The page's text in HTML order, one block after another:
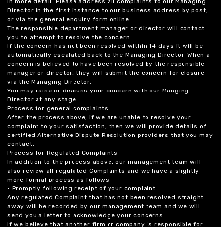
in more detail. Please address all complaints to our Managing
Director in the first instance to our business address by post,
or via the general enquiry form online.
The responsible department manager or director will contact
you to attempt to resolve the concern.
If the concern has not been resolved within 14 days it will be
automatically escalated back to the Managing Director. When a
concern is believed to have been resolved by the responsible
manager or director, they will submit the concern for closure
via the Managing Director.
You may raise or discuss your concern with our Manging
Director at any stage.
Process for general complaints
After the process above, if we are unable to resolve your
complaint to your satisfaction, then we will provide details of
certified Alternative Dispute Resolution providers that you may
contact.
Process for Regulated Complaints
In addition to the process above, our management team will
also review all regulated Complaints and we have a slightly
more formal process as follows:
• Promptly following receipt of your complaint
Any regulated Complaint that has not been resolved straight
away will be recorded by our management team and we will
send you a letter to acknowledge your concerns.
If we believe that another firm or company is responsible for